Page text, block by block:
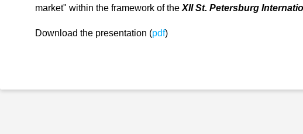
market" within the framework of the XII St. Petersburg
Download the presentation (pdf)